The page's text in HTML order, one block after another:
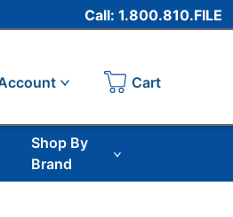
Call: 1.800.810.FILE
Cart
Shop By
Brand